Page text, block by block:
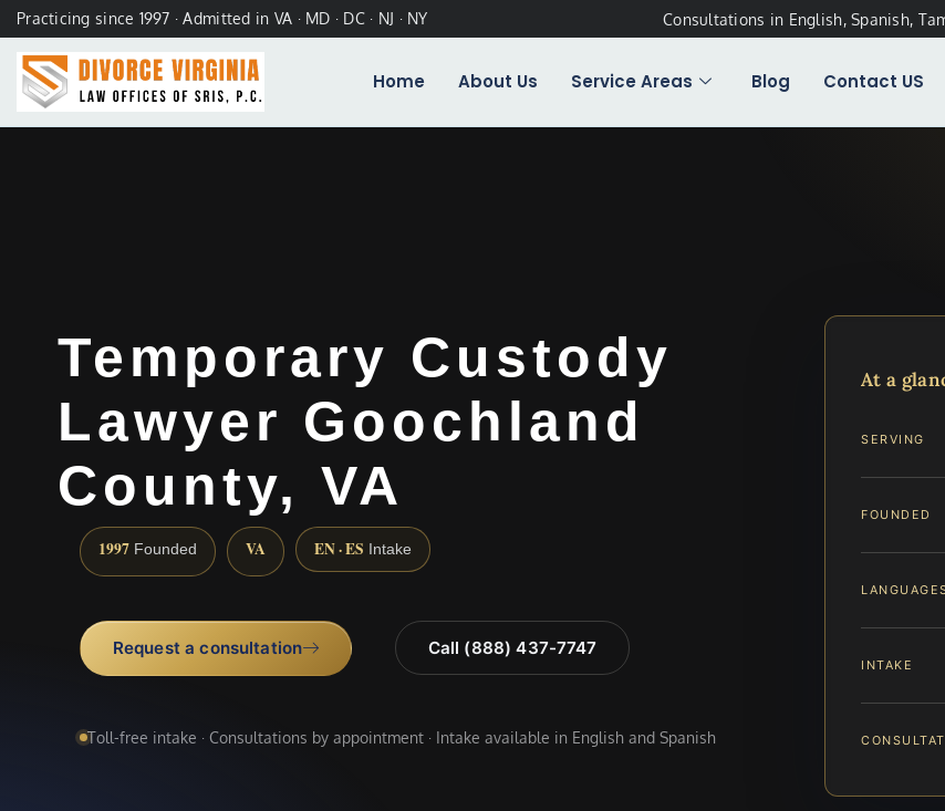
Practicing since 1997 · Admitted in VA · MD · DC · NJ · NY Consultations in English, Spanish,
Home About Us Service Areas Blog Contact US
Temporary Custody
Lawyer Goochland
County, VA
1997 Founded VA EN · ES Intake
Request a consultation Call (888) 437-7747
Toll-free intake · Consultations by appointment · Intake available in English and Spanish
At a
SERVING
FOUNDED
INTAKE